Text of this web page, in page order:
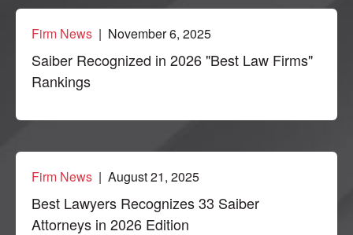
Firm News | November 6, 2025
Saiber Recognized in 2026 "Best Law Firms"
Rankings
Firm News | August 21, 2025
Best Lawyers Recognizes 33 Saiber
Attorneys in 2026 Edition